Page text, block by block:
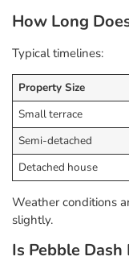
How Long
Typical timelines:
Property Size
Small terrace
Semi-detached
Detached house
Weather conditions
slightly.
Is Pebble